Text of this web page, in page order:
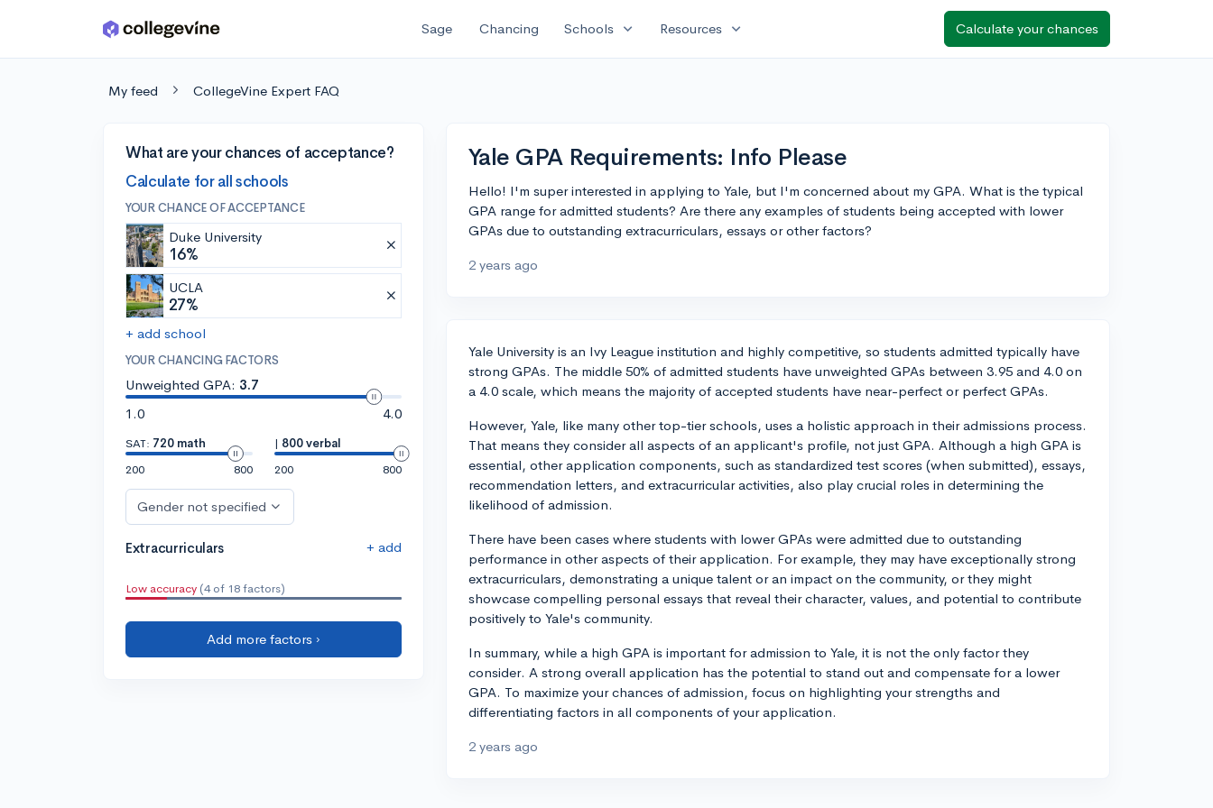
Skip to main content Sage Chancing Schools expand_more Resources expand_more Calculate your chances
My feed CollegeVine Expert FAQ
What are your chances of acceptance?
Calculate for all schools
YOUR CHANCE OF ACCEPTANCE
Duke University
16%
UCLA
27%
+ add school
YOUR CHANCING FACTORS
Unweighted GPA: 3.7
1.0
4.0
SAT: 720 math
200
800
| 800 verbal
200
800
Gender not specified
Extracurriculars + add
Low accuracy (4 of 18 factors)
Add more factors ›
Yale GPA Requirements: Info Please
Hello! I'm super interested in applying to Yale, but I'm concerned about my GPA. What is the typical
GPA range for admitted students? Are there any examples of students being accepted with lower
GPAs due to outstanding extracurriculars, essays or other factors?
2 years ago
Yale University is an Ivy League institution and highly competitive, so students admitted typically have
strong GPAs. The middle 50% of admitted students have unweighted GPAs between 3.95 and 4.0 on
a 4.0 scale, which means the majority of accepted students have near-perfect or perfect GPAs.
However, Yale, like many other top-tier schools, uses a holistic approach in their admissions process.
That means they consider all aspects of an applicant's profile, not just GPA. Although a high GPA is
essential, other application components, such as standardized test scores (when submitted), essays,
recommendation letters, and extracurricular activities, also play crucial roles in determining the
likelihood of admission.
There have been cases where students with lower GPAs were admitted due to outstanding
performance in other aspects of their application. For example, they may have exceptionally strong
extracurriculars, demonstrating a unique talent or an impact on the community, or they might
showcase compelling personal essays that reveal their character, values, and potential to contribute
positively to Yale's community.
In summary, while a high GPA is important for admission to Yale, it is not the only factor they
consider. A strong overall application has the potential to stand out and compensate for a lower
GPA. To maximize your chances of admission, focus on highlighting your strengths and
differentiating factors in all components of your application.
2 years ago